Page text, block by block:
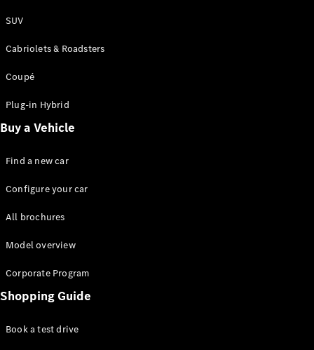
SUV
Cabriolets & Roadsters
Coupé
Plug-in Hybrid
Buy a Vehicle
Find a new car
Configure your car
All brochures
Model overview
Corporate Program
Shopping Guide
Book a test drive